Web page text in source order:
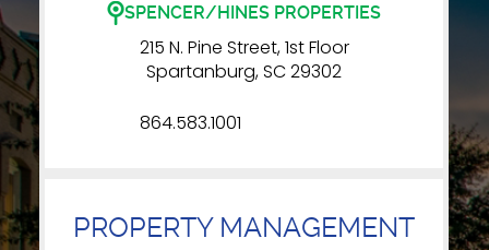
SPENCER/HINES PROPERTIES
215 N. Pine Street, 1st Floor
Spartanburg, SC 29302
864.583.1001
PROPERTY MANAGEMENT